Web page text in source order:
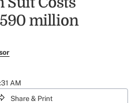
million
AM
Share & Print